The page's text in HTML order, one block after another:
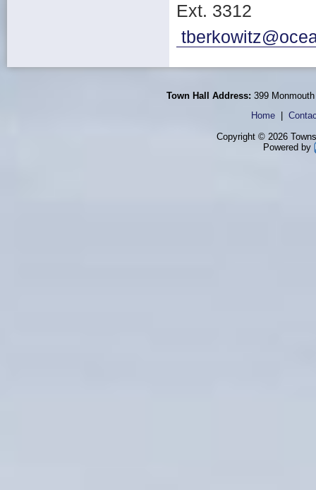
Ext. 3312
Town Hall Address: 399
Home|
Copyright © 2026
Powered by